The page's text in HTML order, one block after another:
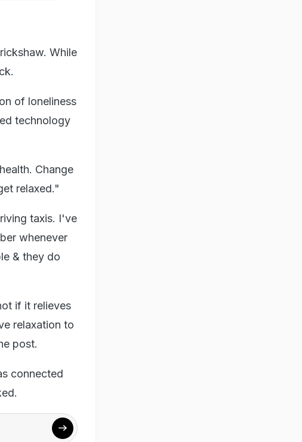
While
of loneliness
technology
Change
relaxed."
taxis. I've
whenever
& they do
if it relieves
relaxation to
post.
connected